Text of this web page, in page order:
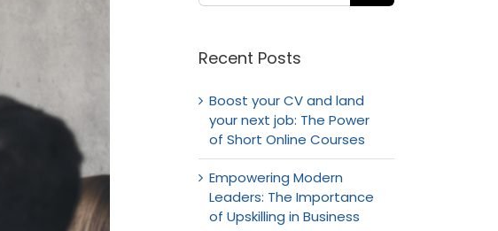
Recent Posts
Boost your CV and land
your next job: The Power
of Short Online Courses
Empowering Modern
Leaders: The Importance
of Upskilling in Business